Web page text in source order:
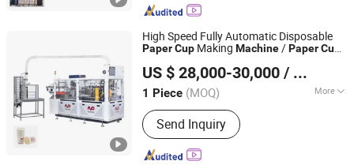
High Speed Fully Automatic Disposable
PaperCup Making Machine/PaperCup
Machinery Price
US $ 28,000-30,000 / Piece
1 Piece (MOQ) More
Main Products:High Speed Coffee
Cup Machine, Paper Cone Machine,
Soup Bowl Machine, Ice Cream Cone
Cup Machine, Plastic Lid Machine, Die
Send Inquiry
Wenzhou Toppro Machinery Co., Ltd.
Zhejiang, China Since 2004